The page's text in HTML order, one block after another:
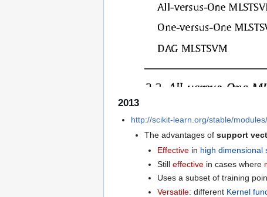
2013
http://scikit-learn.org/stable/
The advantages of support
Effective in high dimensional
Stilleffective in cases where
Uses a subset of training
Versatile: different Kernel